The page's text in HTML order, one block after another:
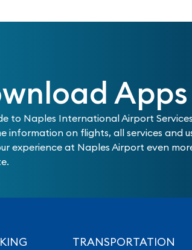
Apps
to Naples International Airport
information on flights, all services and
experience at Naples Airport even
TRANSPORTATION